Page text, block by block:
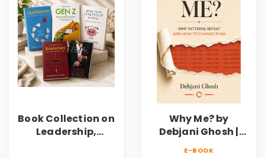
Book Collection on
Leadership,
Why Me? by
Debjani Ghosh |
E-BOOK